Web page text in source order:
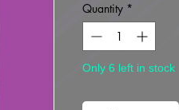
Quantity *
Only 6 left in stock